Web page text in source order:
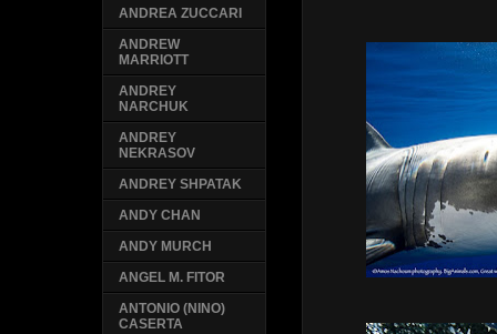
ANDREA ZUCCARI
ANDREW
MARRIOTT
ANDREY
NARCHUK
ANDREY
NEKRASOV
ANDREY SHPATAK
ANDY CHAN
ANDY MURCH
ANGEL M. FITOR
ANTONIO (NINO)
CASERTA